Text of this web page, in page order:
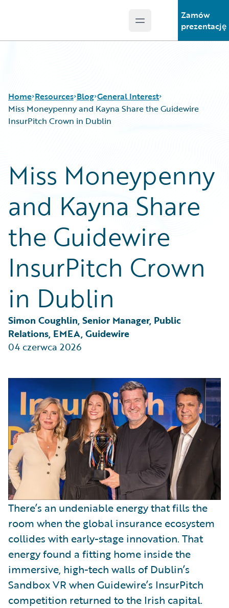
Open main menu
Zamów
prezentację
Home Resources
Podcasts
Blog
Help and Support
Insurance Technology FAQ
Blog
Careers
Customer Viewpoint
Developers
General Interest
Intelligent Experience
Partner Perspective
Technology
General Interest
Miss Moneypenny and Kayna Share the Guidewire
InsurPitch Crown in Dublin
Miss Moneypenny
and Kayna Share
the Guidewire
InsurPitch Crown
in Dublin
Simon Coughlin, Senior Manager, Public
Relations, EMEA, Guidewire
04 czerwca 2026
There’s an undeniable energy that fills the
room when the global insurance ecosystem
collides with early-stage innovation. That
energy found a fitting home inside the
immersive, high-tech walls of Dublin’s
Sandbox VR when Guidewire’s InsurPitch
competition returned to the Irish capital.